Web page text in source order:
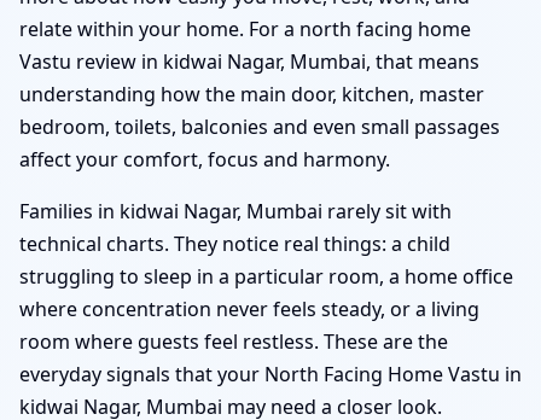
relate within your home. For a north facing home
Vastu review in kidwai Nagar, Mumbai, that means
understanding how the main door, kitchen, master
bedroom, toilets, balconies and even small passages
affect your comfort, focus and harmony.
Families in kidwai Nagar, Mumbai rarely sit with
technical charts. They notice real things: a child
struggling to sleep in a particular room, a home office
where concentration never feels steady, or a living
room where guests feel restless. These are the
everyday signals that your North Facing Home Vastu in
kidwai Nagar, Mumbai may need a closer look.